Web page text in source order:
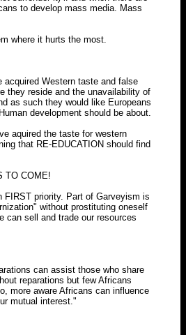
to develop mass media. Mass
where it hurts the most.
Western taste and false
they reside and the unavailability of
as such they would like Europeans
development should be about.
aquired the taste for western
that RE-EDUCATION should find
TO COME!
FIRST priority. Part of Garveyism is
without prostituting oneself
can sell and trade our resources
can assist those who share
reparations but few Africans
more aware Africans can influence
mutual interest."